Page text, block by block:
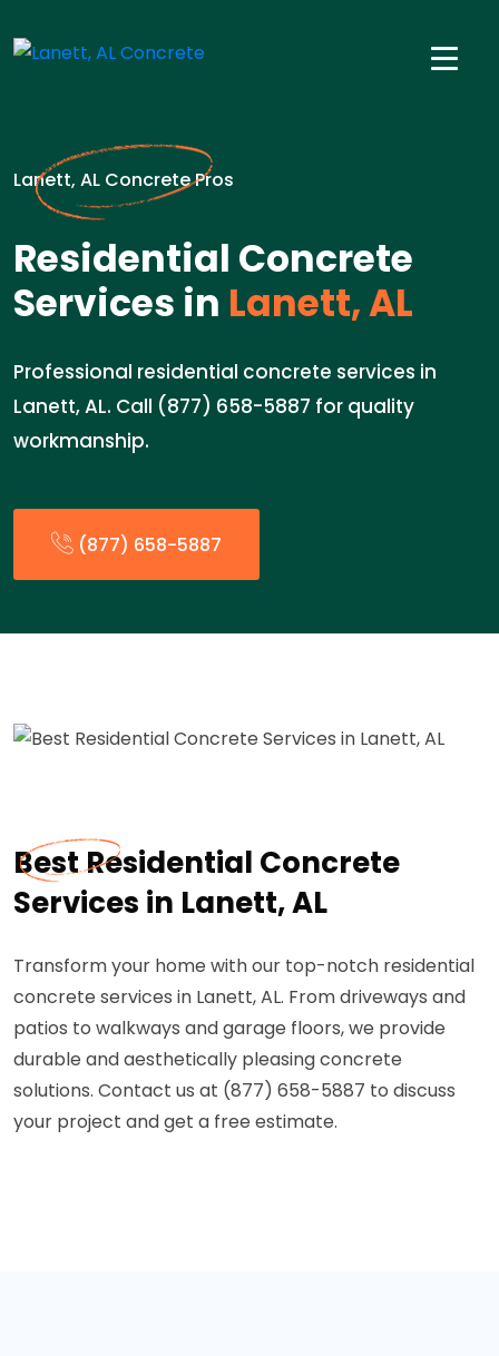
Lanett, AL Concrete Pros
Residential Concrete
Services in Lanett, AL
Professional residential concrete services in
Lanett, AL. Call (877) 658-5887 for quality
workmanship.
(877) 658-5887
Best Residential Concrete
Services in Lanett, AL
Transform your home with our top-notch residential
concrete services in Lanett, AL. From driveways and
patios to walkways and garage floors, we provide
durable and aesthetically pleasing concrete
solutions. Contact us at (877) 658-5887 to discuss
your project and get a free estimate.